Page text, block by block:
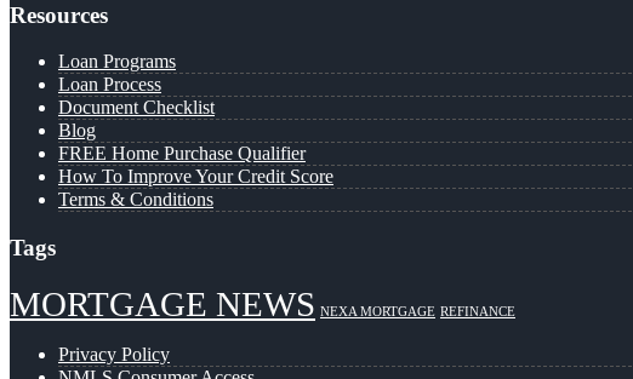
Resources
Loan Programs
Loan Process
Document Checklist
Blog
FREE Home Purchase Qualifier
How To Improve Your Credit Score
Terms & Conditions
Tags
MORTGAGE NEWS NEXA MORTGAGE REFINANCE
Privacy Policy